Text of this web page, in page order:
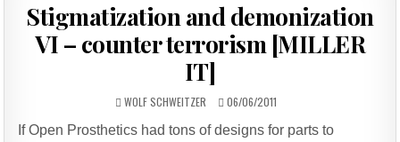
Stigmatization and demonization
VI – counter terrorism [MILLER
IT]
AUTHOR:
WOLF SCHWEITZER
PUBLISHED
06/06/2011
If Open Prosthetics had tons of designs for parts to